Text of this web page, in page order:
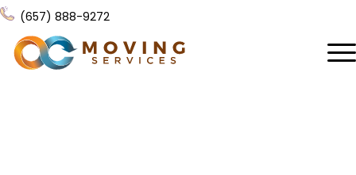
(657) 888-9272